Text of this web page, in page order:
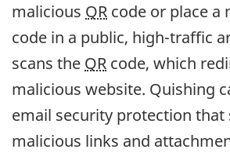
malicious QR code or place a
code in a public, high-traffic
scans the QR code, which
malicious website. Quishing
email security protection that
malicious links and